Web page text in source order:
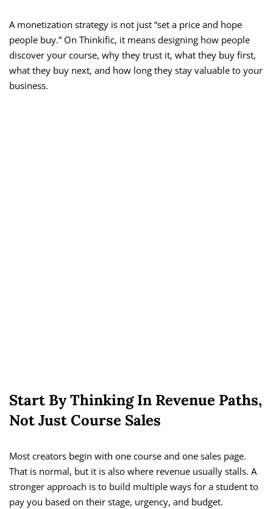
A monetization strategy is not just “set a price and hope
people buy.” On Thinkific, it means designing how people
discover your course, why they trust it, what they buy first,
what they buy next, and how long they stay valuable to your
business.
Start By Thinking In Revenue Paths,
Not Just Course Sales
Most creators begin with one course and one sales page.
That is normal, but it is also where revenue usually stalls. A
stronger approach is to build multiple ways for a student to
pay you based on their stage, urgency, and budget.